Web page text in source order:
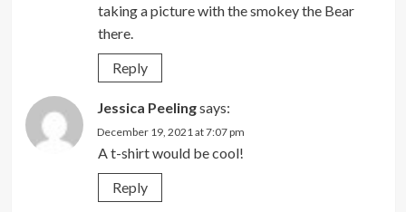
taking a picture with the smokey the Bear
there.
Reply
Jessica Peelingsays:
December 19, 2021 at 7:07 pm
A t-shirt would be cool!
Reply